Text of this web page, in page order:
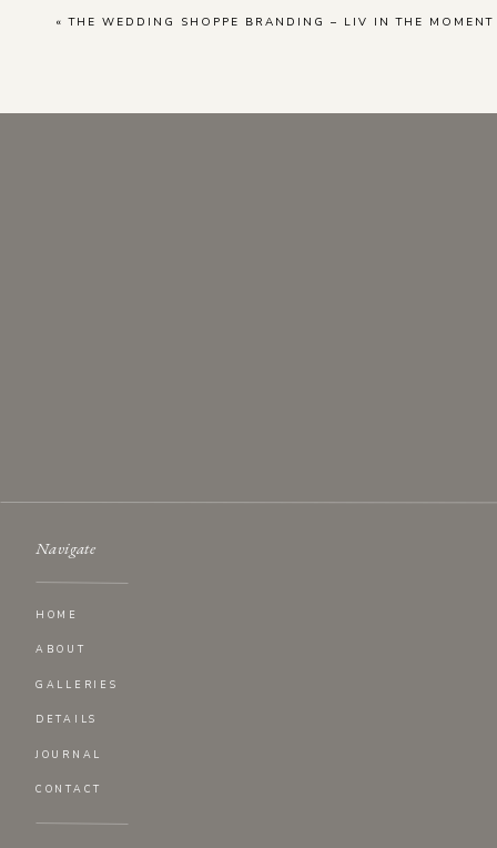
«THE WEDDING SHOPPE BRANDING – LIV IN THE MOMENT
CONTACT
JOURNAL
DETAILS
GALLERIES
ABOUT
HOME
Navigate